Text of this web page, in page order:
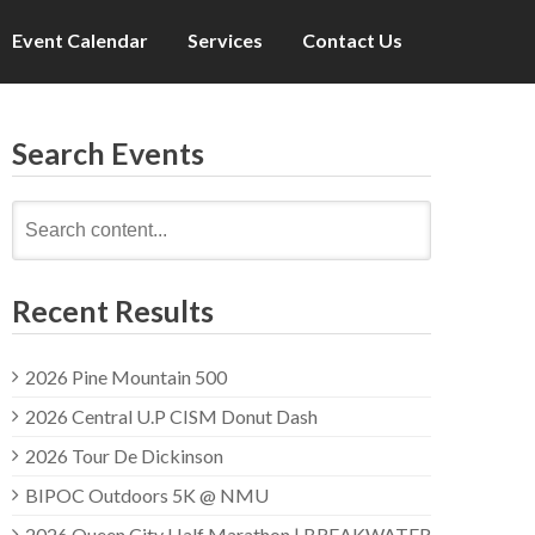
Event Calendar Services Contact Us
Search Events
for:
Recent Results
2026 Pine Mountain 500
2026 Central U.P CISM Donut Dash
2026 Tour De Dickinson
BIPOC Outdoors 5K @ NMU